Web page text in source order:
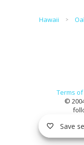
Hawaii
Terms
©
Save